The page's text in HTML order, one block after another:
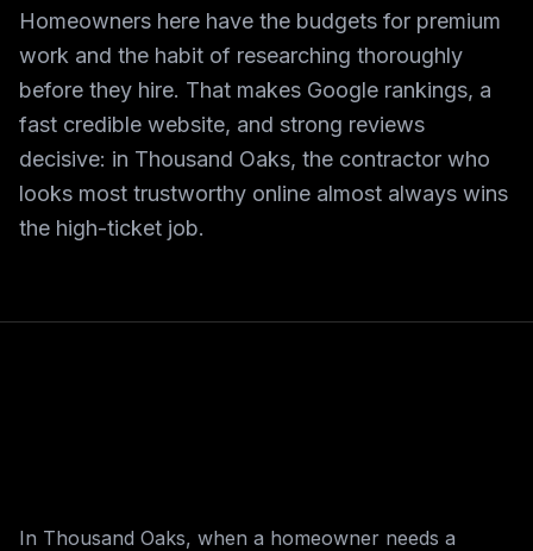
Homeowners here have the budgets for premium
work and the habit of researching thoroughly
before they hire. That makes Google rankings, a
fast credible website, and strong reviews
decisive: in Thousand Oaks, the contractor who
looks most trustworthy online almost always wins
the high-ticket job.
In Thousand Oaks, when a homeowner needs a